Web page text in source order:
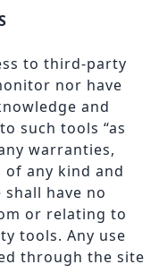
to third-party
nor have
and
such tools “as
warranties,
any kind and
have no
or relating to
tools. Any use
through the site